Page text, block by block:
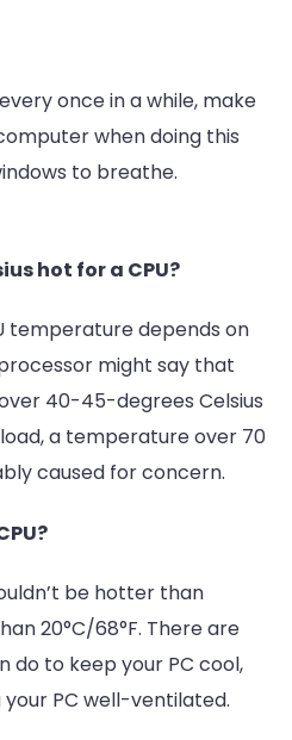
once in a while, make
when doing this
to breathe.
hot for a CPU?
temperature depends on
might say that
40-45-degrees Celsius
a temperature over 70
caused for concern.
be hotter than
20°C/68°F. There are
do to keep your PC cool,
PC well-ventilated.